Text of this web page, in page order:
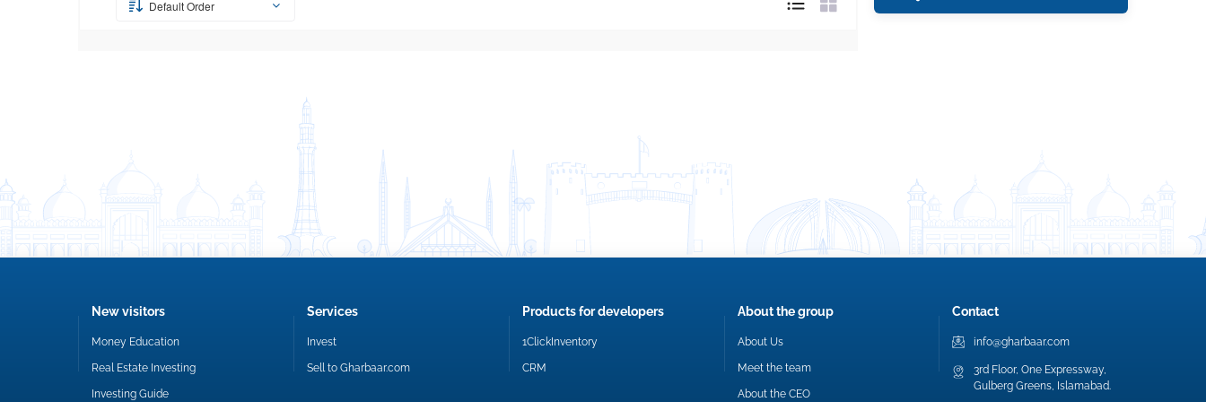
Default Order
New visitors
Money Education
Real Estate Investing
Investing Guide
Services
Invest
Sell to Gharbaar.com
Products for developers
1ClickInventory
CRM
About the group
About Us
Meet the team
About the CEO
Contact
info@gharbaar.com
3rd Floor, One Expressway,
Gulberg Greens, Islamabad.